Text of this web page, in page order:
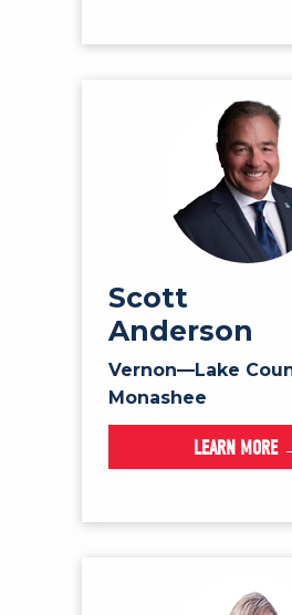
Scott
Anderson
Vernon—Lake
Monashee
LEARN MORE